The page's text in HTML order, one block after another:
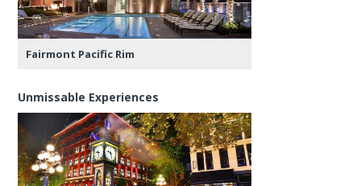
Fairmont Pacific Rim
Unmissable Experiences